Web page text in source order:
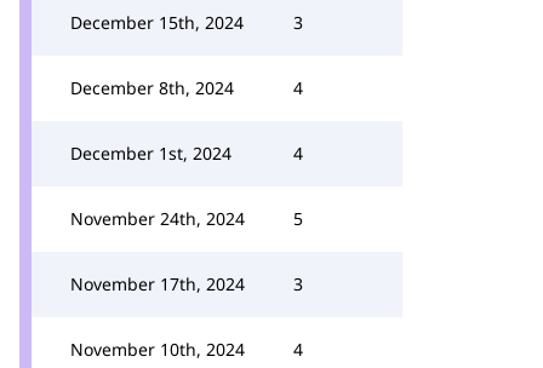
December 15th, 2024 3
December 8th, 2024 4
December 1st, 2024 4
November 24th, 2024 5
November 17th, 2024 3
November 10th, 2024 4